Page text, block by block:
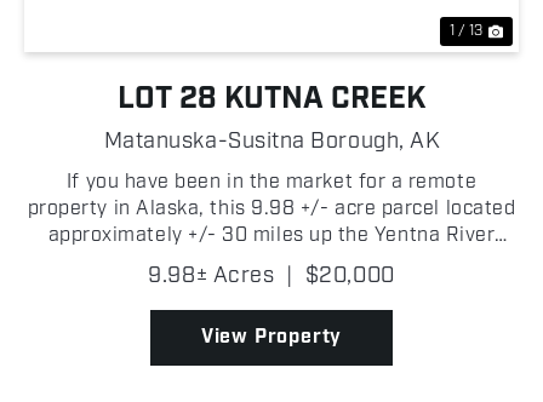
1 / 13
LOT 28 KUTNA CREEK
Matanuska-Susitna Borough,AK
If you have been in the market for a remote
property in Alaska, this 9.98 +/- acre parcel located
approximately +/- 30 miles up the Yentna River
near Kutna Creek is one you will want to consider!
Surrounded by some of Southcentral Alaska's best
outdo...
9.98± Acres | $20,000
View Property